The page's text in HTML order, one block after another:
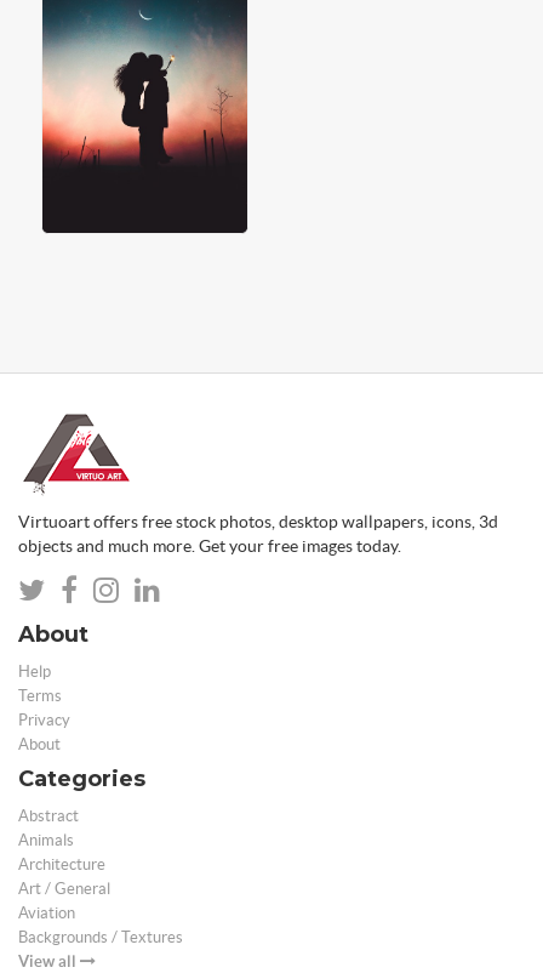
Virtuoart offers free stock photos, desktop wallpapers, icons, 3d
objects and much more. Get your free images today.
About
Help
Terms
Privacy
About
Categories
Abstract
Animals
Architecture
Art / General
Aviation
Backgrounds / Textures
View all